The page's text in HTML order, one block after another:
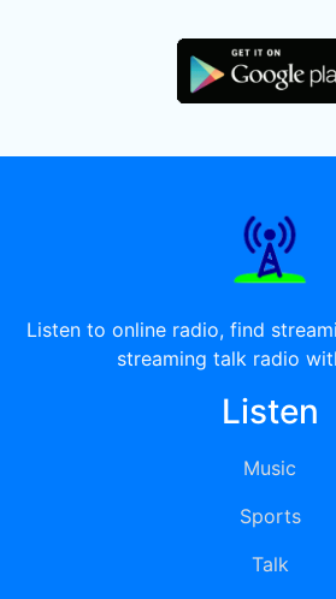
Listen to online radio, find
streaming talk radio
Listen
Music
Sports
Talk